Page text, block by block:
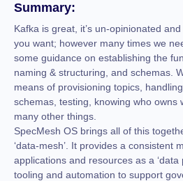
Summary:
Kafka is great, it’s un-opinionated
you want; however many times we
some guidance on establishing the
naming & structuring, and schemas.
means of provisioning topics,
schemas, testing, knowing who owns
many other things.
SpecMesh OS brings all of this
‘data-mesh’. It provides a consistent
applications and resources as a ‘data
tooling and automation to support